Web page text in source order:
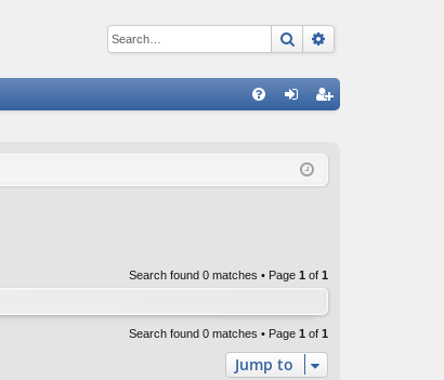
Search
ist
Search found 0 matches • Page 1 of 1
Search found 0 matches • Page 1 of 1
Jump to